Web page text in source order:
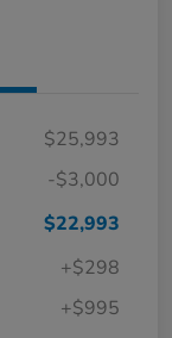
$25,993
-$3,000
$22,993
+$298
+$995